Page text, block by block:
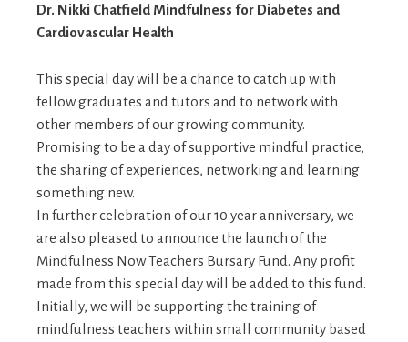
Dr. Nikki Chatfield Mindfulness for Diabetes and
Cardiovascular Health
This special day will be a chance to catch up with
fellow graduates and tutors and to network with
other members of our growing community.
Promising to be a day of supportive mindful practice,
the sharing of experiences, networking and learning
something new.
In further celebration of our 10 year anniversary, we
are also pleased to announce the launch of the
Mindfulness Now Teachers Bursary Fund. Any profit
made from this special day will be added to this fund.
Initially, we will be supporting the training of
mindfulness teachers within small community based